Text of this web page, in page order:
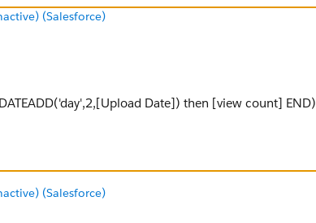
(Salesforce)
Date]) then [view count] END)
(Salesforce)